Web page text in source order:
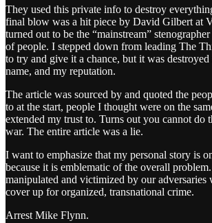
They used this private info to destroy
final blow was a hit piece by David Gilbert at
turned out to be the “mainstream”
of people. I stepped down from leading The
to try and give it a chance, but it was
name, and my reputation.
The article was sourced by and quoted the
to at the start, people I thought were on the
extended my trust to. Turns out you cannot do
war. The entire article was a lie.
I want to emphasize that my personal story is
because it is emblematic of the overall
manipulated and victimized by our adversaries
cover up for organized, transnational crime.
Arrest Mike Flynn.